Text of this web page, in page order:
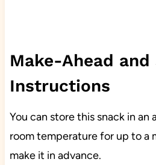
Make-Ahead and
Instructions
You can store this snack in
room temperature for up to a
make it in advance.